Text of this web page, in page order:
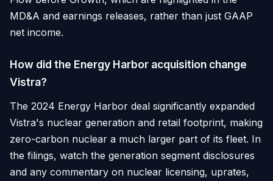
MD&A and earnings releases, rather than just GAAP
net income.
How did the Energy Harbor acquisition change
Vistra?
The 2024 Energy Harbor deal significantly expanded
Vistra's nuclear generation and retail footprint, making
zero-carbon nuclear a much larger part of its fleet. In
the filings, watch the generation segment disclosures
and any commentary on nuclear licensing, uprates,